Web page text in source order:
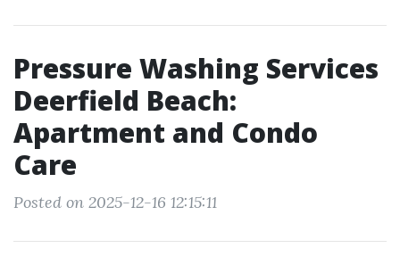
Pressure Washing Services
Deerfield Beach:
Apartment and Condo
Care
Posted on 2025-12-16 12:15:11